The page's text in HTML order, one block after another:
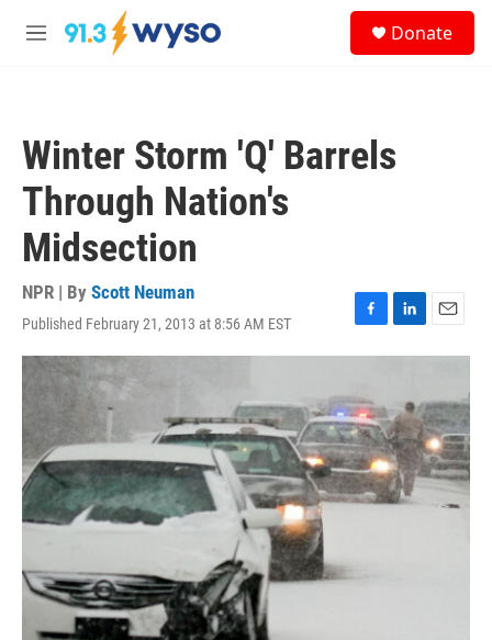
Skip to main content
M
Donate
Winter Storm 'Q' Barrels
Through Nation's
Midsection
NPR | By Scott Neuman
Published February 21, 2013 at 8:56 AM EST
F
a
e
b
o
o
k
L
i
e
d
I
n
E
m
l